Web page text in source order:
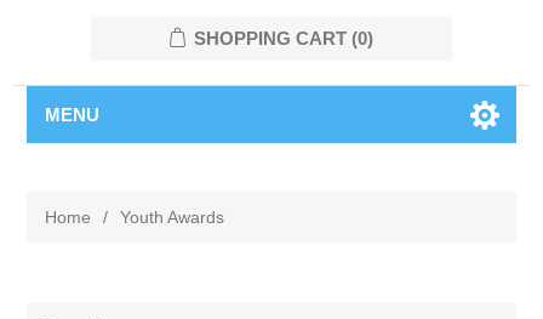
SHOPPING CART (0)
MENU
Home / Youth Awards